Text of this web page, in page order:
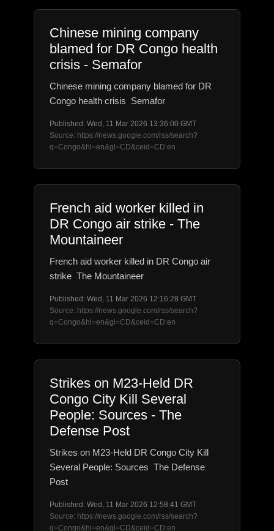
Chinese mining company
blamed for DR Congo health
crisis - Semafor
Chinese mining company blamed for DR
Congo health crisis Semafor
Published: Wed, 11 Mar 2026 13:36:00 GMT
Source: https://news.google.com/rss/search?
q=Congo&hl=en&gl=CD&ceid=CD:en
French aid worker killed in
DR Congo air strike - The
Mountaineer
French aid worker killed in DR Congo air
strike The Mountaineer
Published: Wed, 11 Mar 2026 12:16:28 GMT
Source: https://news.google.com/rss/search?
q=Congo&hl=en&gl=CD&ceid=CD:en
Strikes on M23-Held DR
Congo City Kill Several
People: Sources - The
Defense Post
Strikes on M23-Held DR Congo City Kill
Several People: Sources The Defense
Post
Published: Wed, 11 Mar 2026 12:58:41 GMT
Source: https://news.google.com/rss/search?
q=Congo&hl=en&gl=CD&ceid=CD:en